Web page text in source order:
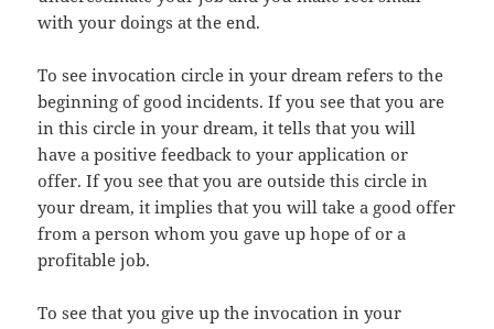
with your doings at the end.
To see invocation circle in your dream refers to the
beginning of good incidents. If you see that you are
in this circle in your dream, it tells that you will
have a positive feedback to your application or
offer. If you see that you are outside this circle in
your dream, it implies that you will take a good offer
from a person whom you gave up hope of or a
profitable job.
To see that you give up the invocation in your